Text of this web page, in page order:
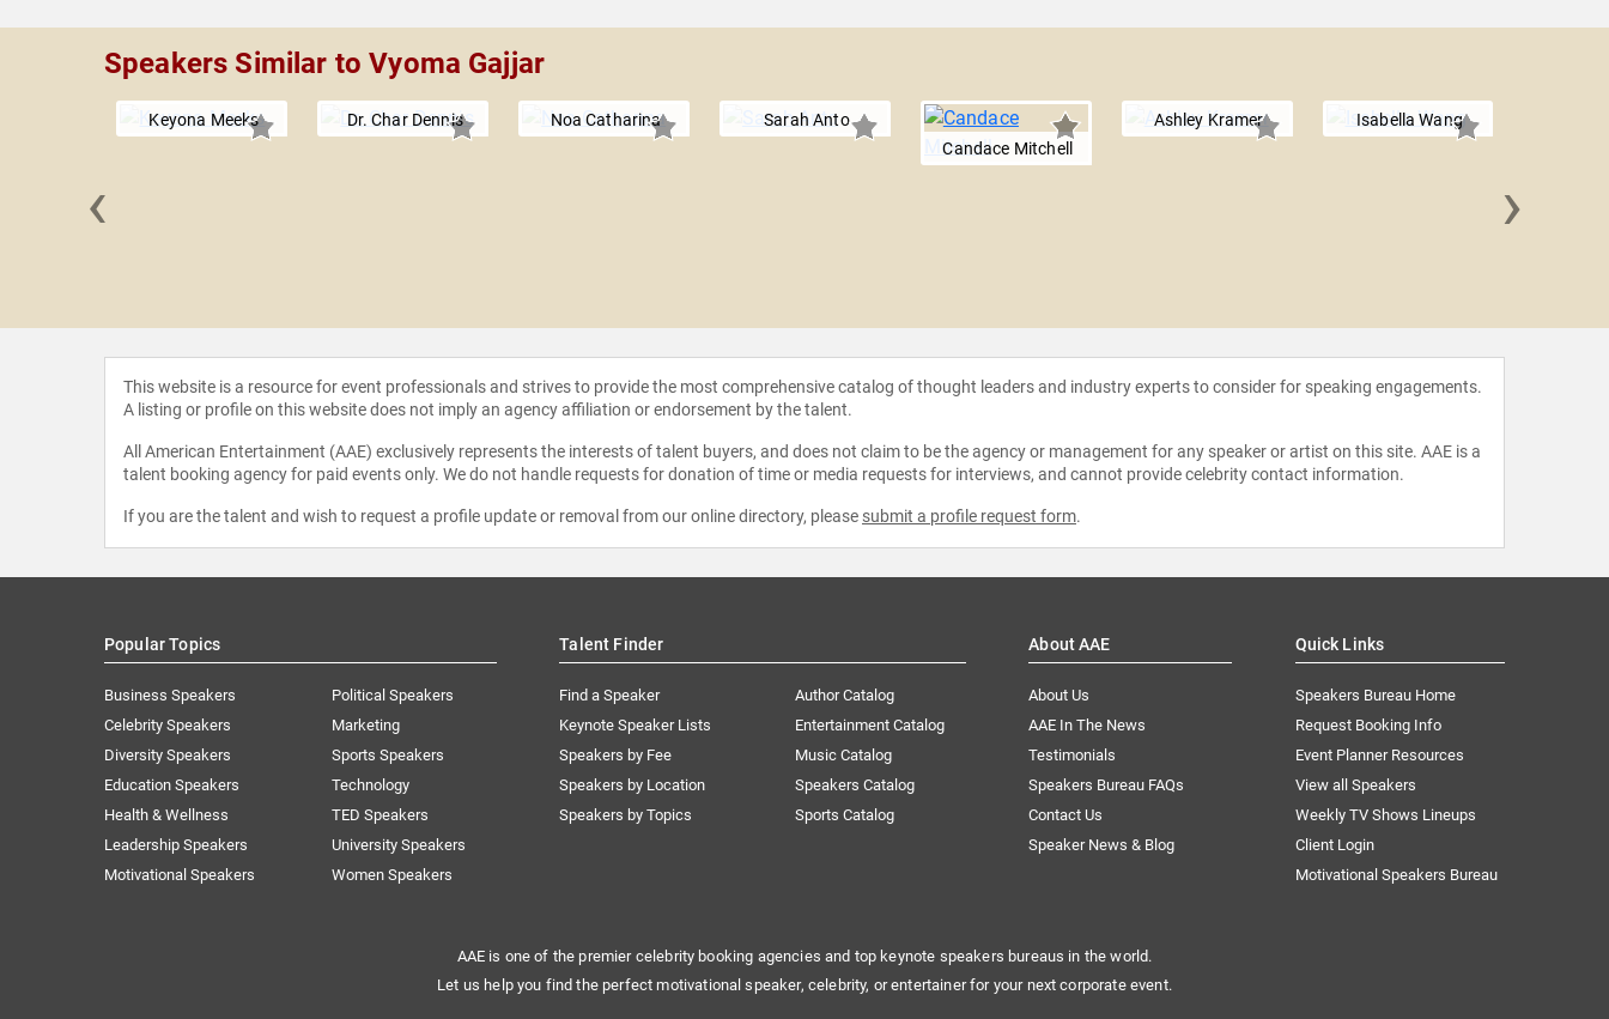
Speakers Similar to Vyoma Gajjar
Keyona Meeks Dr. Char Dennis Noa Catharina
Sarah Anto
Candace Mitchell
Ashley Kramer Isabella Wang
‹ ›
This website is a resource for event professionals and strives to provide the most comprehensive catalog of thought leaders and industry experts to consider for speaking engagements.
A listing or profile on this website does not imply an agency affiliation or endorsement by the talent.
All American Entertainment (AAE) exclusively represents the interests of talent buyers, and does not claim to be the agency or management for any speaker or artist on this site. AAE is a
talent booking agency for paid events only. We do not handle requests for donation of time or media requests for interviews, and cannot provide celebrity contact information.
If you are the talent and wish to request a profile update or removal from our online directory, please submit a profile request form.
Popular Topics
Business Speakers
Celebrity Speakers
Diversity Speakers
Education Speakers
Health & Wellness
Leadership Speakers
Motivational Speakers
Political Speakers
Marketing
Sports Speakers
Technology
TED Speakers
University Speakers
Women Speakers
Talent Finder
Find a Speaker
Keynote Speaker Lists
Speakers by Fee
Speakers by Location
Speakers by Topics
Author Catalog
Entertainment Catalog
Music Catalog
Speakers Catalog
Sports Catalog
About AAE
About Us
AAE In The News
Testimonials
Speakers Bureau FAQs
Contact Us
Speaker News & Blog
Quick Links
Speakers Bureau Home
Request Booking Info
Event Planner Resources
View all Speakers
Weekly TV Shows Lineups
Client Login
Motivational Speakers Bureau
AAE is one of the premier celebrity booking agencies and top keynote speakers bureaus in the world.
Let us help you find the perfect motivational speaker, celebrity, or entertainer for your next corporate event.